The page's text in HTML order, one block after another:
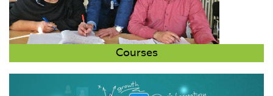
Courses